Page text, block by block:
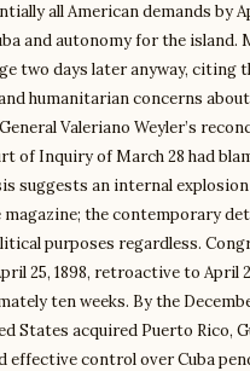
all American demands by
and autonomy for the island.
two days later anyway, citing
humanitarian concerns
Valeriano Weyler’s
of Inquiry of March 28 had
suggests an internal
the contemporary
purposes regardless.
25, 1898, retroactive to April
ten weeks. By the
States acquired Puerto Rico,
effective control over Cuba